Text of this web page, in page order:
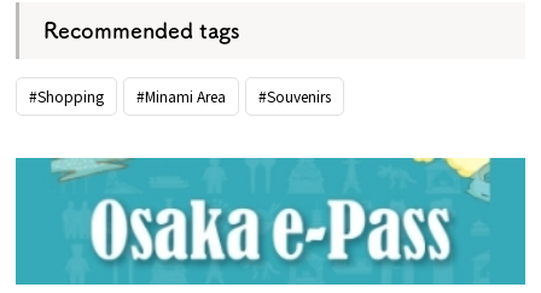
Recommended tags
#Shopping #Minami Area #Souvenirs